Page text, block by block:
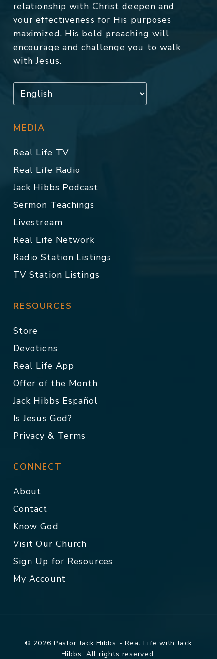
relationship with Christ deepen and
your effectiveness for His purposes
maximized. His bold preaching will
encourage and challenge you to walk
with Jesus.
MEDIA
Real Life TV
Real Life Radio
Jack Hibbs Podcast
Sermon Teachings
Livestream
Real Life Network
Radio Station Listings
TV Station Listings
RESOURCES
Store
Devotions
Real Life App
Offer of the Month
Jack Hibbs Español
Is Jesus God?
Privacy & Terms
CONNECT
About
Contact
Know God
Visit Our Church
Sign Up for Resources
My Account
© 2026 Pastor Jack Hibbs - Real Life with Jack
Hibbs. All rights reserved.